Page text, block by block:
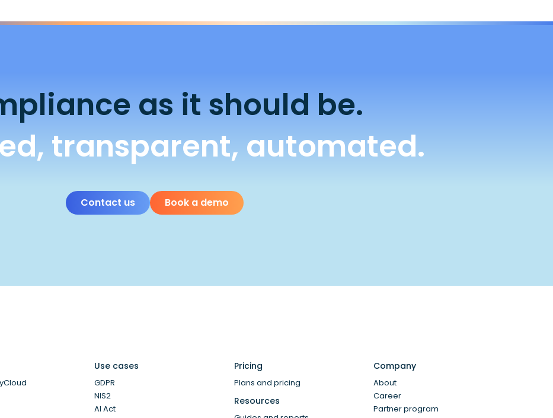
as it should be.
transparent, automated.
Contact us Book a demo
Use cases
GDPR
NIS2
AI Act
Pricing
Plans and pricing
Resources
Company
About
Career
Partner program